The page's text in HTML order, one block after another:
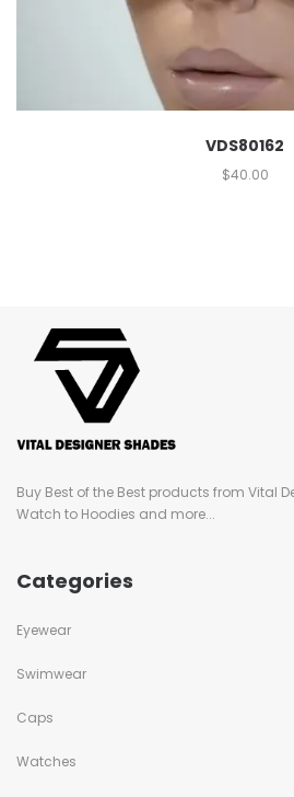
VDS80162
$40.00
Buy Best of the Best products from Vital
Watch to Hoodies and more...
Categories
Eyewear
Swimwear
Caps
Watches